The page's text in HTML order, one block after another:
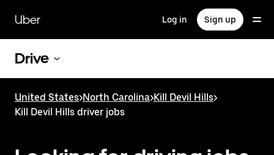
main
content
Uber Log in Sign up
Drive
United States>North Carolina>Kill Devil Hills>
Kill Devil Hills driver jobs